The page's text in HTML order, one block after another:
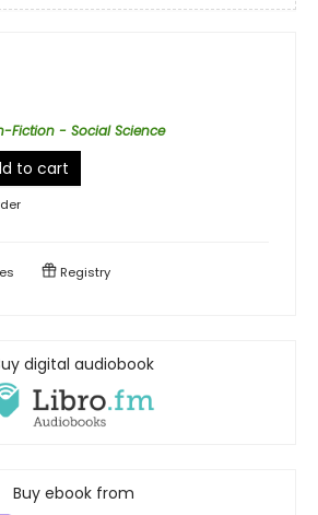
Fiction - Social Science
to cart
Registry
digital audiobook
Buy ebook from